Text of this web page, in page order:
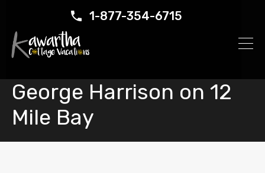
1-877-354-6715
George Harrison on 12
Mile Bay